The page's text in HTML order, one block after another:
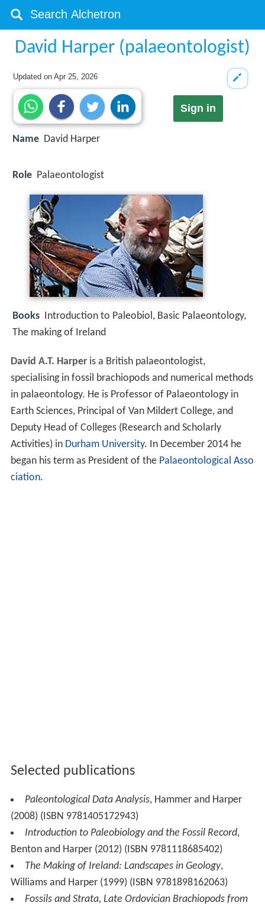
David Harper (palaeontologist)
Updated onApr 25, 2026
Sign in
Name David Harper
Role Palaeontologist
Books Introduction to Paleobiol, Basic Palaeontology,
The making of Ireland
David A.T. Harperis a British palaeontologist,
specialising in fossil brachiopods and numerical methods
in palaeontology. He is Professor of Palaeontology in
Earth Sciences, Principal of Van Mildert College, and
Deputy Head of Colleges (Research and Scholarly
Activities) in Durham University. In December 2014 he
began his term as President of the Palaeontological Asso
ciation.
Selected publications
Paleontological Data Analysis, Hammer and Harper
(2008) (ISBN 9781405172943)
Introduction to Paleobiology and the Fossil Record,
Benton and Harper (2012) (ISBN 9781118685402)
The Making of Ireland: Landscapes in Geology,
Williams and Harper (1999) (ISBN 9781898162063)
Fossils and Strata, Late Ordovician Brachiopods from